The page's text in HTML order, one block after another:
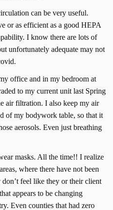
can be very useful.
or as efficient as a good HEPA
I know there are lots of
unfortunately adequate may not
office and in my bedroom at
to my current unit last Spring
air filtration. I also keep my air
of my bodywork table, so that it
aerosols. Even just breathing
masks. All the time!! I realize
where there have not been
feel like they or their client
appears to be changing
Even counties that had zero